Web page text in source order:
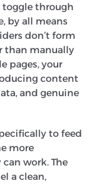
toggle through
by all means
don’t form
than manually
pages, your
content
and genuine
to feed
more
work. The
a clean,